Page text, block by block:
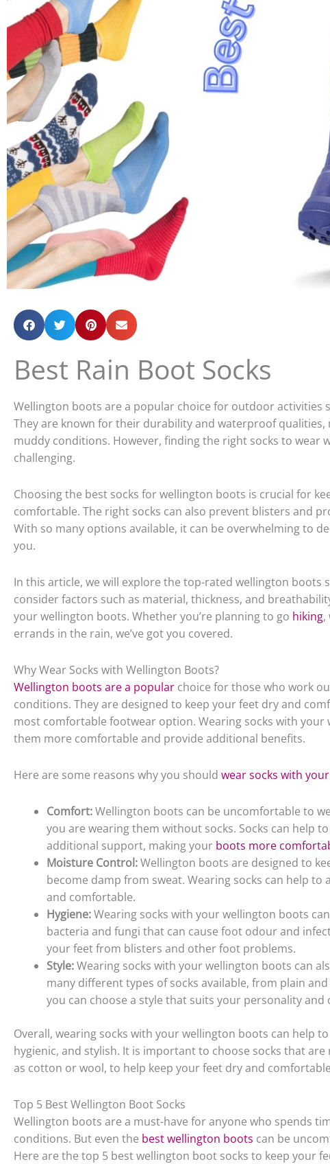
Best Rain Boot Socks
Wellington boots are a popular choice for outdoor activities
They are known for their durability and waterproof qualities,
muddy conditions. However, finding the right socks to wear
challenging.
Choosing the best socks for wellington boots is crucial for
comfortable. The right socks can also prevent blisters and
With so many options available, it can be overwhelming to
you.
In this article, we will explore the top-rated wellington boots
consider factors such as material, thickness, and
your wellington boots. Whether you’re planning to go hiking,
errands in the rain, we’ve got you covered.
Why Wear Socks with Wellington Boots?
Wellington boots are a popular choice for those who work
conditions. They are designed to keep your feet dry and
most comfortable footwear option. Wearing socks with your
them more comfortable and provide additional benefits.
Here are some reasons why you should wear socks with
Comfort:Wellington boots can be uncomfortable to
you are wearing them without socks. Socks can help
additional support, making your boots more
Moisture Control:Wellington boots are designed to
become damp from sweat. Wearing socks can help
and comfortable.
Hygiene:Wearing socks with your wellington boots
bacteria and fungi that can cause foot odour and
your feet from blisters and other foot problems.
Style:Wearing socks with your wellington boots can
many different types of socks available, from plain
you can choose a style that suits your personality and
Overall, wearing socks with your wellington boots can help
hygienic, and stylish. It is important to choose socks that
as cotton or wool, to help keep your feet dry and
Top 5 Best Wellington Boot Socks
Wellington boots are a must-have for anyone who spends
conditions. But even the best wellington boots can be
Here are the top 5 best wellington boot socks to keep your